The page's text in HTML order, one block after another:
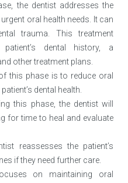
the dentist addresses the
oral health needs. It can
trauma. This treatment
dental history, a
other treatment plans.
this phase is to reduce oral
dental health.
this phase, the dentist will
for time to heal and evaluate
reassesses the patient’s
if they need further care.
on maintaining oral